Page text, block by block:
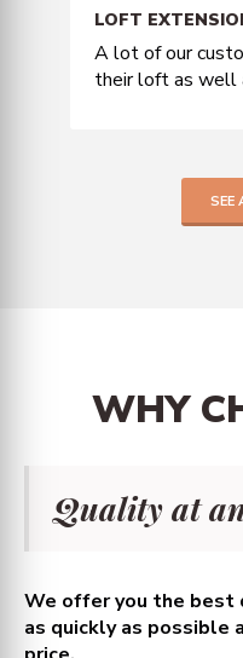
LOFT
A lot of our
their loft as well
SEE
WHY
Quality at
We offer you the
as quickly as